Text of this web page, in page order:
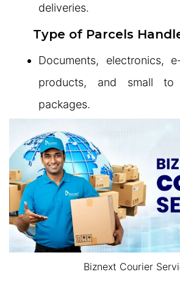
deliveries.
Type of Parcels
Documents, electronics,
products, and small to
packages.
Biznext Courier